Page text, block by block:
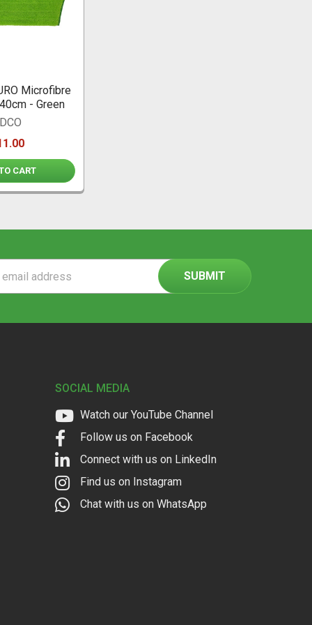
CART
Microfibre
- Green
SOCIAL MEDIA
Watch our YouTube Channel
Follow us on Facebook
Connect with us on LinkedIn
Find us on Instagram
Chat with us on WhatsApp